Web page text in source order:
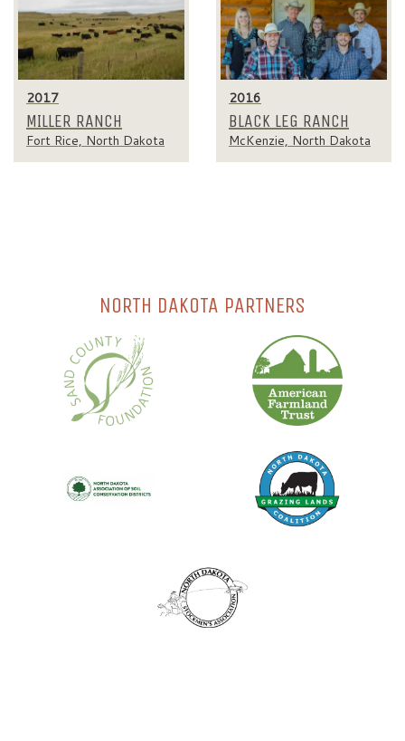
2017
MILLER RANCH
Fort Rice, North Dakota
2016
BLACK LEG RANCH
McKenzie, North Dakota
NORTH DAKOTA PARTNERS